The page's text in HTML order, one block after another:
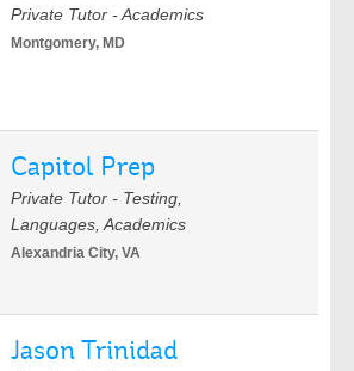
Private Tutor - Academics
Montgomery, MD
Capitol Prep
Private Tutor - Testing,
Languages, Academics
Alexandria City, VA
Jason Trinidad